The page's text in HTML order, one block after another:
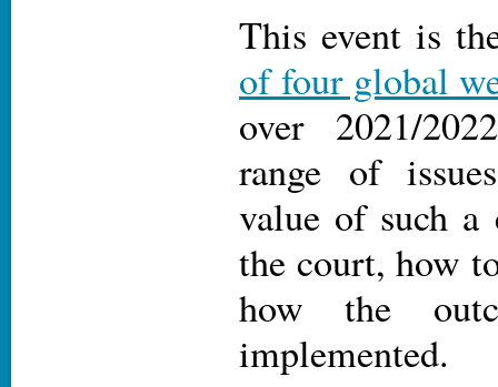
This event is
of four global
over 2021/
range of
value of such a
the court, how
how the
implemented.